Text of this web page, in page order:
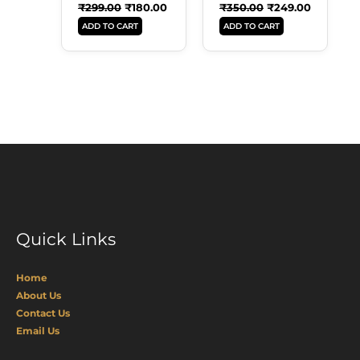
₹299.00 ₹180.00
ADD TO CART
₹350.00 ₹249.00
ADD TO CART
Quick Links
Home
About Us
Contact Us
Email Us